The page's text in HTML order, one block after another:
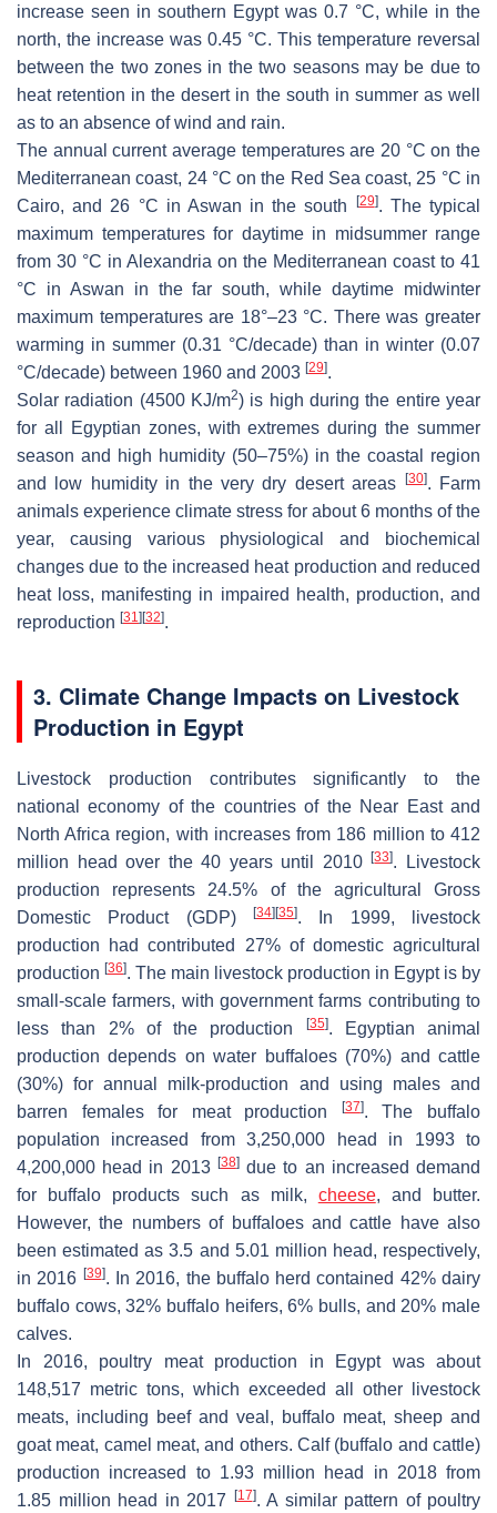
increase seen in southern Egypt was 0.7 °C, while in the
north, the increase was 0.45 °C. This temperature reversal
between the two zones in the two seasons may be due to
heat retention in the desert in the south in summer as well
as to an absence of wind and rain.
The annual current average temperatures are 20 °C on the
Mediterranean coast, 24 °C on the Red Sea coast, 25 °C in
Cairo, and 26 °C in Aswan in the south
[29]. The typical
maximum temperatures for daytime in midsummer range
from 30 °C in Alexandria on the Mediterranean coast to 41
°C in Aswan in the far south, while daytime midwinter
maximum temperatures are 18°–23 °C. There was greater
warming in summer (0.31 °C/decade) than in winter (0.07
°C/decade) between 1960 and 2003 [29].
Solar radiation (4500 KJ/m2) is high during the entire year
for all Egyptian zones, with extremes during the summer
season and high humidity (50–75%) in the coastal region
and low humidity in the very dry desert areas
[30]. Farm
animals experience climate stress for about 6 months of the
year, causing various physiological and biochemical
changes due to the increased heat production and reduced
heat loss, manifesting in impaired health, production, and
reproduction [31] [32].
3. Climate Change Impacts on Livestock
Production in Egypt
Livestock production contributes significantly to the
national economy of the countries of the Near East and
North Africa region, with increases from 186 million to 412
million head over the 40 years until 2010[33]. Livestock
production represents 24.5% of the agricultural Gross
Domestic Product (GDP)
[34] [35]. In 1999, livestock
production had contributed 27% of domestic agricultural
production [36]. The main livestock production in Egypt is by
small-scale farmers, with government farms contributing to
less than 2% of the production
[35]. Egyptian animal
production depends on water buffaloes (70%) and cattle
(30%) for annual milk-production and using males and
barren females for meat production
[37]. The buffalo
population increased from 3,250,000 head in 1993 to
4,200,000 head in 2013 [38]due to an increased demand
for buffalo products such as milk, cheese, and butter.
However, the numbers of buffaloes and cattle have also
been estimated as 3.5 and 5.01 million head, respectively,
in 2016 [39]. In 2016, the buffalo herd contained 42% dairy
buffalo cows, 32% buffalo heifers, 6% bulls, and 20% male
calves.
In 2016, poultry meat production in Egypt was about
148,517 metric tons, which exceeded all other livestock
meats, including beef and veal, buffalo meat, sheep and
goat meat, camel meat, and others. Calf (buffalo and cattle)
production increased to 1.93 million head in 2018 from
1.85 million head in 2017
[17]. A similar pattern of poultry